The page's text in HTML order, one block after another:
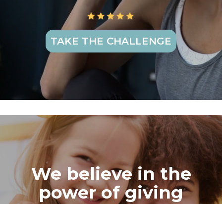
TAKE THE CHALLENGE
We believe in the
power of giving